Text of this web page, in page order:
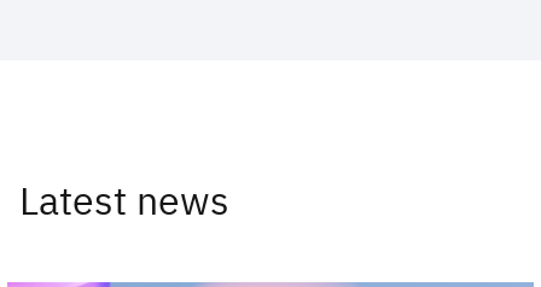
Latest news